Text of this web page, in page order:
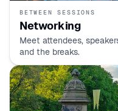
BETWEEN SESSIONS
Networking
Meet attendees,
and the breaks.